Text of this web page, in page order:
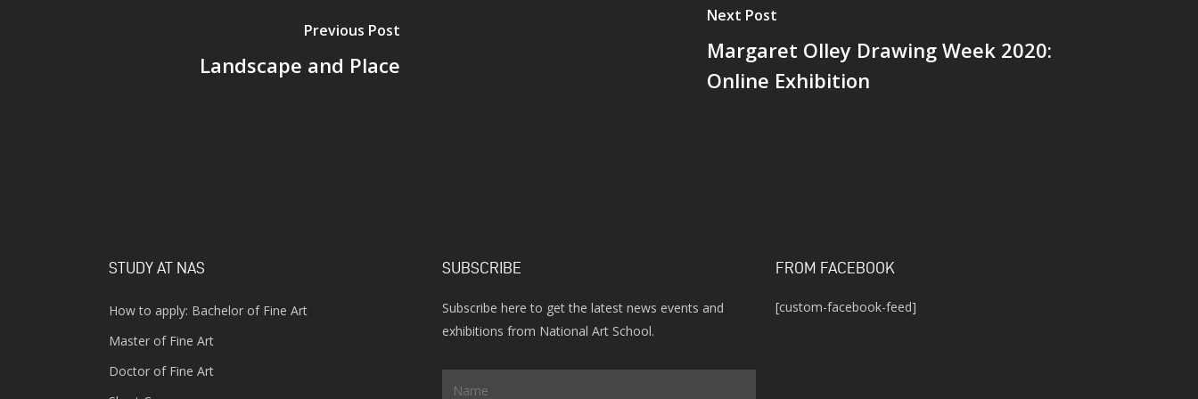
Previous Post
Landscape and Place
Next Post
Margaret Olley Drawing Week 2020:
Online Exhibition
STUDY AT NAS
How to apply: Bachelor of Fine Art
Master of Fine Art
Doctor of Fine Art
SUBSCRIBE
Subscribe here to get the latest news events and
exhibitions from National Art School.
Name
FROM FACEBOOK
[custom-facebook-feed]